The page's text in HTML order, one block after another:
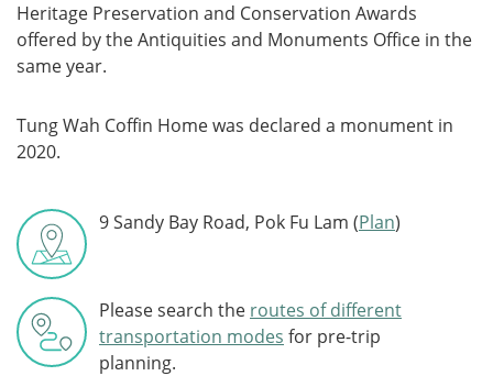
Heritage Preservation and Conservation Awards
offered by the Antiquities and Monuments Office in the
same year.
Tung Wah Coffin Home was declared a monument in
2020.
9 Sandy Bay Road, Pok Fu Lam (Plan)
Please search the routes of different
transportation modes for pre-trip
planning.